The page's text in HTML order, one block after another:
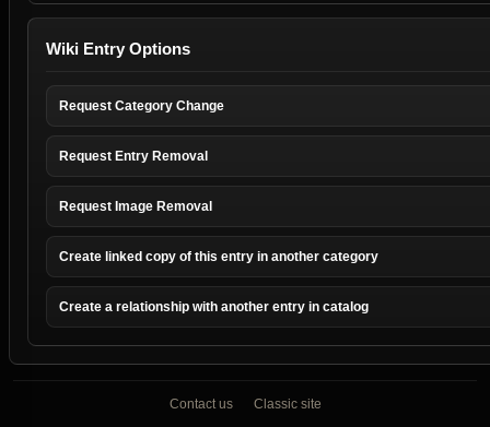
Wiki Entry Options
Request Category Change
Request Entry Removal
Request Image Removal
Create linked copy of this entry in another category
Create a relationship with another entry in catalog
Contact us Classic site